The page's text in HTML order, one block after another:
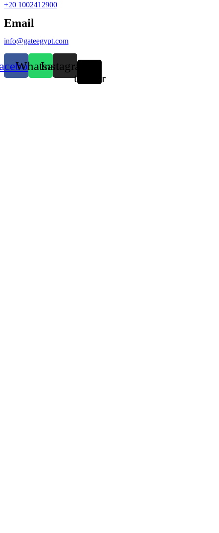
+20 1002412900
Email
info@gateegypt.com
Whatsapp
Instagram
twitter